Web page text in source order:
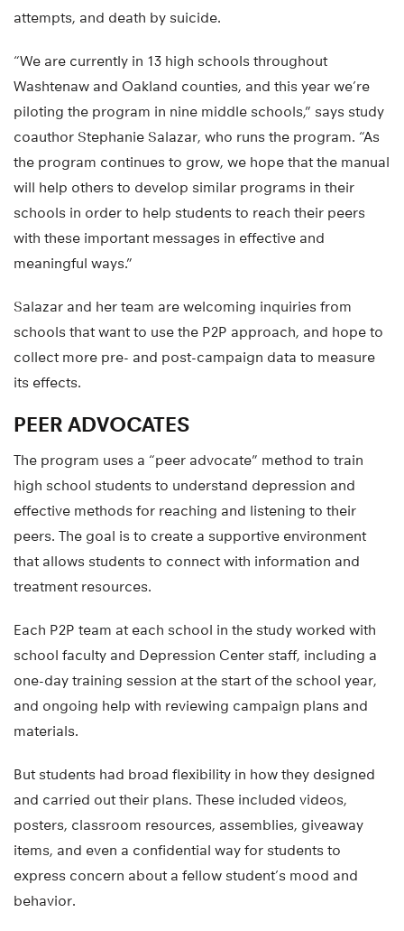
attempts, and death by suicide.
“We are currently in 13 high schools throughout
Washtenaw and Oakland counties, and this year we’re
piloting the program in nine middle schools,” says study
coauthor Stephanie Salazar, who runs the program. “As
the program continues to grow, we hope that the manual
will help others to develop similar programs in their
schools in order to help students to reach their peers
with these important messages in effective and
meaningful ways.”
Salazar and her team are welcoming inquiries from
schools that want to use the P2P approach, and hope to
collect more pre- and post-campaign data to measure
its effects.
PEER ADVOCATES
The program uses a “peer advocate” method to train
high school students to understand depression and
effective methods for reaching and listening to their
peers. The goal is to create a supportive environment
that allows students to connect with information and
treatment resources.
Each P2P team at each school in the study worked with
school faculty and Depression Center staff, including a
one-day training session at the start of the school year,
and ongoing help with reviewing campaign plans and
materials.
But students had broad flexibility in how they designed
and carried out their plans. These included videos,
posters, classroom resources, assemblies, giveaway
items, and even a confidential way for students to
express concern about a fellow student’s mood and
behavior.